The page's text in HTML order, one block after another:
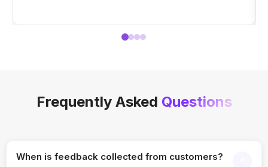
Frequently Asked Questions
When is feedback collected from customers?